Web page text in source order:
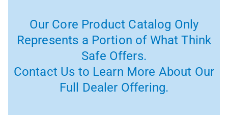
Our Core Product Catalog Only
Represents a Portion of What Think
Safe Offers.
Contact Us to Learn More About Our
Full Dealer Offering.